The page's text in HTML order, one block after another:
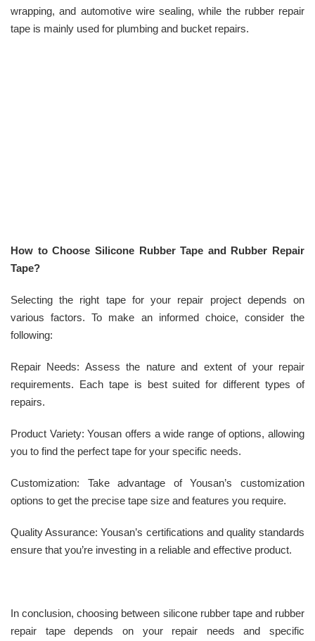
wrapping, and automotive wire sealing, while the rubber repair
tape is mainly used for plumbing and bucket repairs.
How to Choose Silicone Rubber Tape and Rubber Repair
Tape?
Selecting the right tape for your repair project depends on
various factors. To make an informed choice, consider the
following:
Repair Needs: Assess the nature and extent of your repair
requirements. Each tape is best suited for different types of
repairs.
Product Variety: Yousan offers a wide range of options, allowing
you to find the perfect tape for your specific needs.
Customization: Take advantage of Yousan’s customization
options to get the precise tape size and features you require.
Quality Assurance: Yousan’s certifications and quality standards
ensure that you’re investing in a reliable and effective product.
In conclusion, choosing between silicone rubber tape and rubber
repair tape depends on your repair needs and specific